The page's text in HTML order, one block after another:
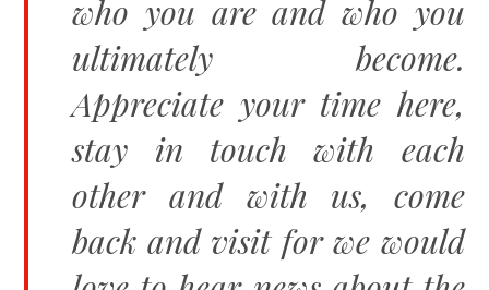
who you are and who you
ultimately become.
Appreciate your time here,
stay in touch with each
other and with us, come
back and visit for we would